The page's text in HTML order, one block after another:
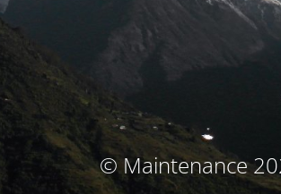
© Maintenance